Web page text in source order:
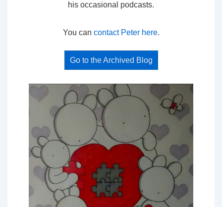
his occasional podcasts.
You can contact Peter here.
Go to the Archived Blog